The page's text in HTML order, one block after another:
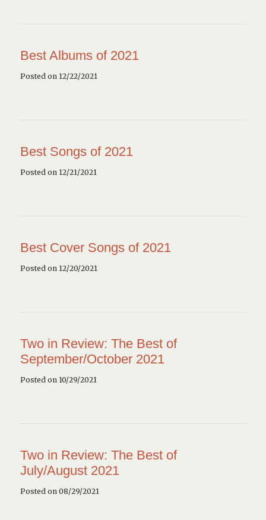
Best Albums of 2021
Posted on 12/22/2021
Best Songs of 2021
Posted on 12/21/2021
Best Cover Songs of 2021
Posted on 12/20/2021
Two in Review: The Best of
September/October 2021
Posted on 10/29/2021
Two in Review: The Best of
July/August 2021
Posted on 08/29/2021